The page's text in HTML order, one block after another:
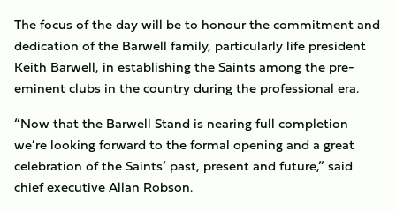
The focus of the day will be to honour the commitment and
dedication of the Barwell family, particularly life president
Keith Barwell, in establishing the Saints among the pre-
eminent clubs in the country during the professional era.
“Now that the Barwell Stand is nearing full completion
we’re looking forward to the formal opening and a great
celebration of the Saints’ past, present and future,” said
chief executive Allan Robson.